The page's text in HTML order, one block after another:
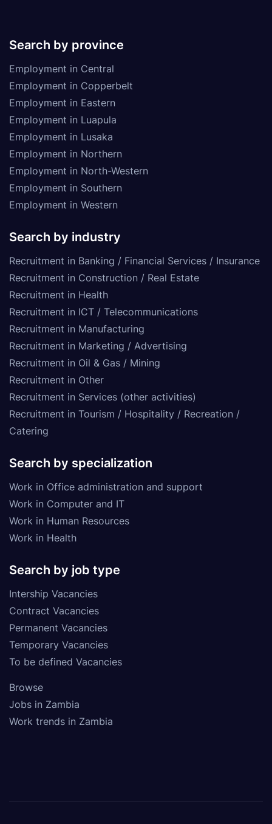
Search by province
Employment in Central
Employment in Copperbelt
Employment in Eastern
Employment in Luapula
Employment in Lusaka
Employment in Northern
Employment in North-Western
Employment in Southern
Employment in Western
Search by industry
Recruitment in Banking / Financial Services / Insurance
Recruitment in Construction / Real Estate
Recruitment in Health
Recruitment in ICT / Telecommunications
Recruitment in Manufacturing
Recruitment in Marketing / Advertising
Recruitment in Oil & Gas / Mining
Recruitment in Other
Recruitment in Services (other activities)
Recruitment in Tourism / Hospitality / Recreation /
Catering
Search by specialization
Work in Office administration and support
Work in Computer and IT
Work in Human Resources
Work in Health
Search by job type
Intership Vacancies
Contract Vacancies
Permanent Vacancies
Temporary Vacancies
To be defined Vacancies
Browse
Jobs in Zambia
Work trends in Zambia